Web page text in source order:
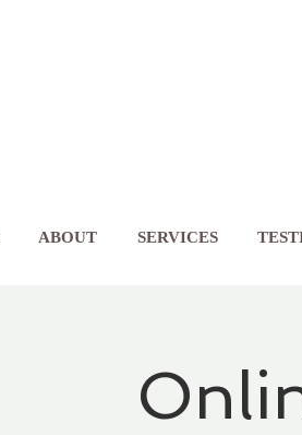
ABOUT SERVICES